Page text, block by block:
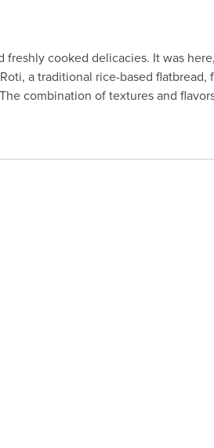
cooked delicacies. It was
a traditional rice-based flatbread,
combination of textures and